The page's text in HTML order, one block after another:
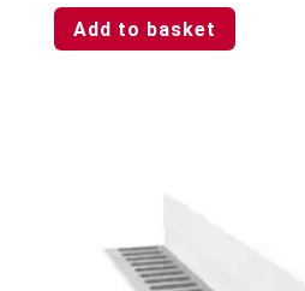
Add to basket